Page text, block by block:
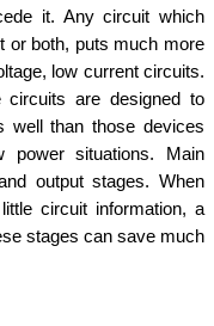
it. Any circuit which
or both, puts much more
low current circuits.
circuits are designed to
well than those devices
situations. Main
output stages. When
circuit information, a
stages can save much